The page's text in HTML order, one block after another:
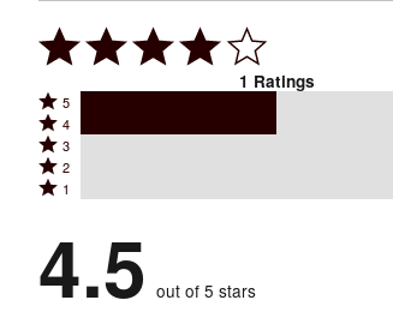
1 Ratings
Rated
5
stars
by
reviewers
5
Rated
4
stars
by
of
reviewers
4
Rated
3
stars
0%
of
reviewers
3
Rated
2
by
0%
2
Rated
stars
by
0%
1
4.5 out of 5 stars